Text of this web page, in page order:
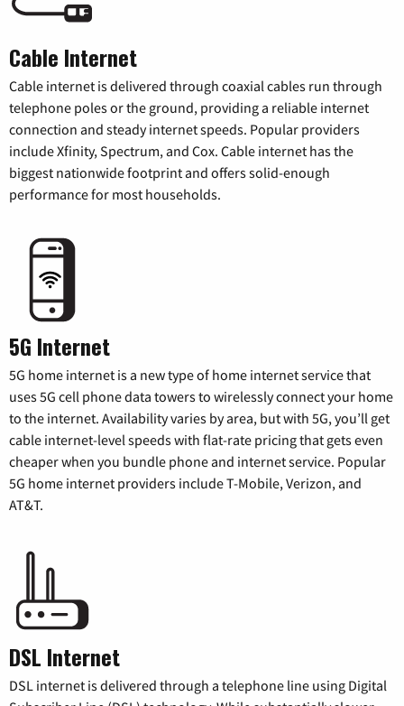
Cable Internet
Cable internet is delivered through coaxial cables run through
telephone poles or the ground, providing a reliable internet
connection and steady internet speeds. Popular providers
include Xfinity, Spectrum, and Cox. Cable internet has the
biggest nationwide footprint and offers solid-enough
performance for most households.
5G Internet
5G home internet is a new type of home internet service that
uses 5G cell phone data towers to wirelessly connect your home
to the internet. Availability varies by area, but with 5G, you’ll get
cable internet-level speeds with flat-rate pricing that gets even
cheaper when you bundle phone and internet service. Popular
5G home internet providers include T-Mobile, Verizon, and
AT&T.
DSL Internet
DSL internet is delivered through a telephone line using Digital